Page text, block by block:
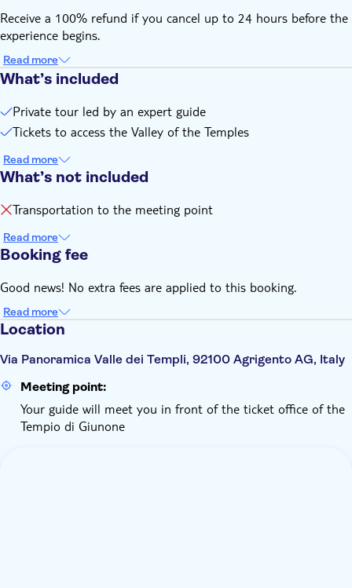
Receive a 100% refund if you cancel up to 24 hours before the
experience begins.
Read more
What’s included
Private tour led by an expert guide
Tickets to access the Valley of the Temples
Read more
What’s not included
Transportation to the meeting point
Read more
Booking fee
Good news! No extra fees are applied to this booking.
Read more
Location
Via Panoramica Valle dei Templi, 92100 Agrigento AG, Italy
Meeting point:
Your guide will meet you in front of the ticket office of the
Tempio di Giunone